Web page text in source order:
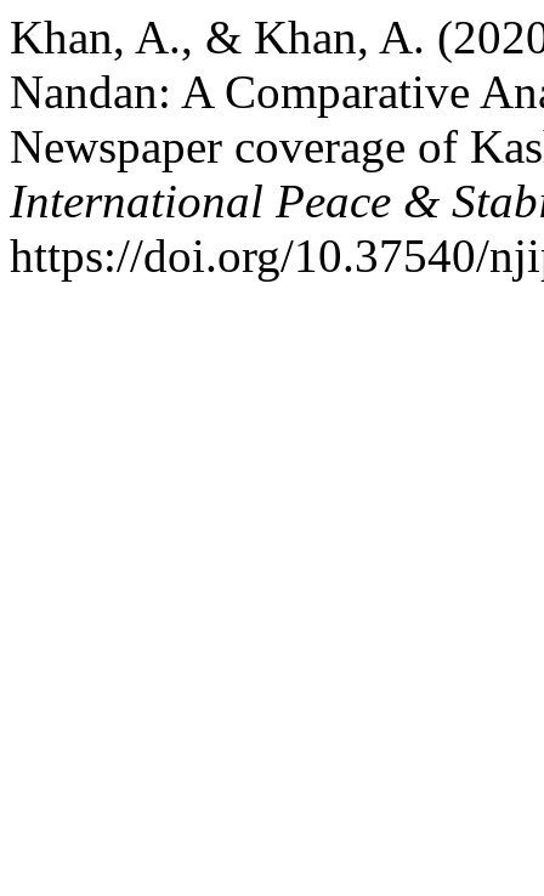
Khan, A., & Khan, A.
Nandan: A Comparative
Newspaper coverage of
International Peace &
https://doi.org/10.37540/